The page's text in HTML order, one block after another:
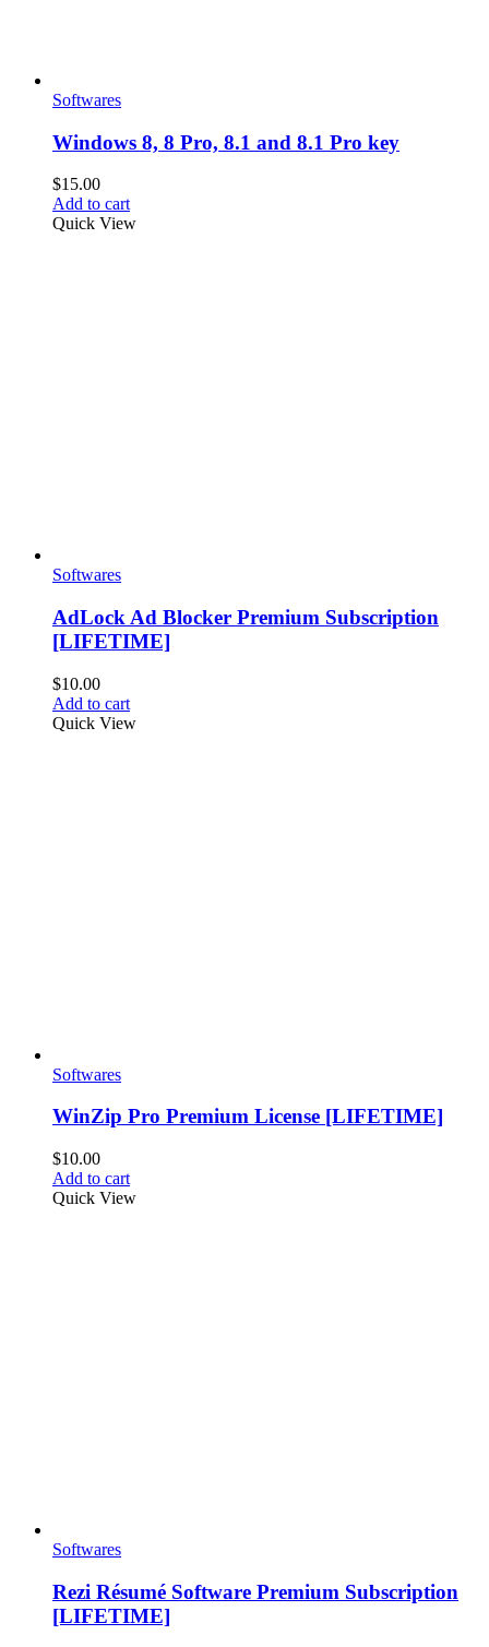
Softwares
Windows 8, 8 Pro, 8.1 and 8.1 Pro key
$15.00
Add to cart
Quick View
Softwares
AdLock Ad Blocker Premium Subscription
[LIFETIME]
$10.00
Add to cart
Quick View
Softwares
WinZip Pro Premium License [LIFETIME]
$10.00
Add to cart
Quick View
Softwares
Rezi Résumé Software Premium Subscription
[LIFETIME]